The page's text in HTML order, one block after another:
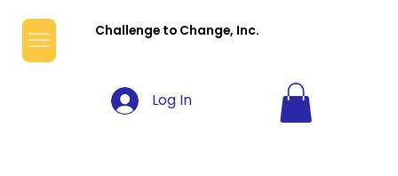
Challenge to Change, Inc.
Log In